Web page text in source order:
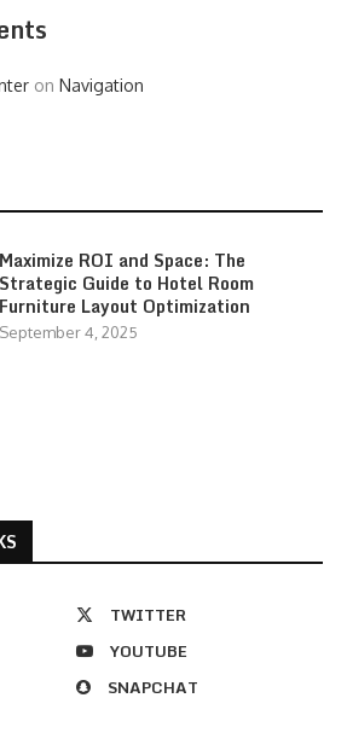
on Navigation
Maximize ROI and Space: The
Strategic Guide to Hotel Room
Furniture Layout Optimization
September 4, 2025
TWITTER
YOUTUBE
SNAPCHAT